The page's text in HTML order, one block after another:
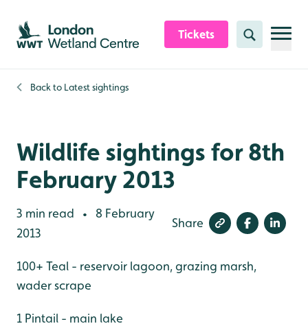
Skip to content header
Skip to main content
Skip to content footer
Tickets Search
Back to Latest sightings
Wildlife sightings for 8th
February 2013
3 min read •
8 February
2013
Share
100+ Teal - reservoir lagoon, grazing marsh,
wader scrape
1 Pintail - main lake